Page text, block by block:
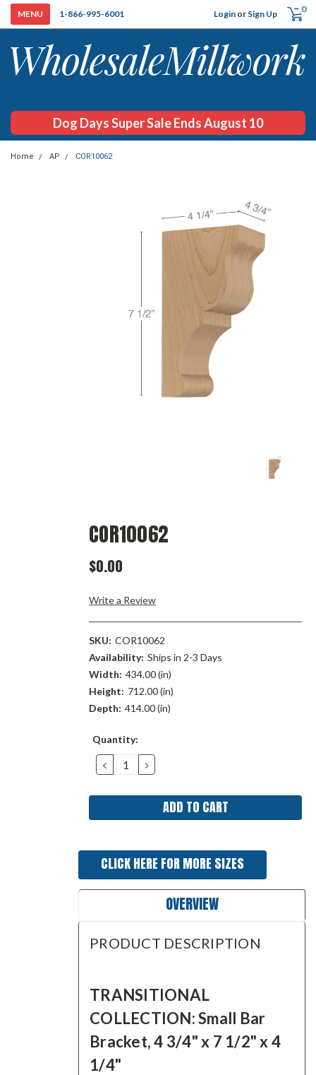
1-866-995-6001 Login or Sign Up 0
Dog Days Super Sale Ends August 10
Home AP COR10062
COR10062
$0.00
Write a Review
SKU: COR10062
Availability: Ships in 2-3 Days
Width: 434.00 (in)
Height: 712.00 (in)
Depth: 414.00 (in)
Current
Quantity:
DECREASE
QUANTITY:
INCREASE
QUANTITY:
CLICK HERE FOR MORE SIZES
OVERVIEW
PRODUCT DESCRIPTION
TRANSITIONAL
COLLECTION: Small Bar
Bracket, 4 3/4" x 7 1/2" x 4
1/4"